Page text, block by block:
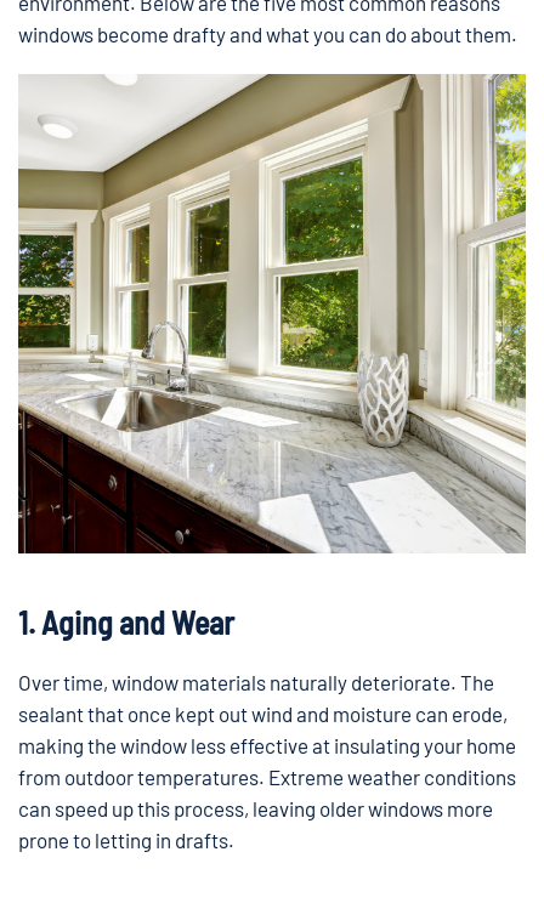
windows become drafty and what you can do about them.
1. Aging and Wear
Over time, window materials naturally deteriorate. The
sealant that once kept out wind and moisture can erode,
making the window less effective at insulating your home
from outdoor temperatures. Extreme weather conditions
can speed up this process, leaving older windows more
prone to letting in drafts.